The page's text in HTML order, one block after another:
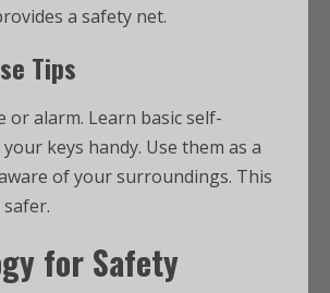
a safety net.
Tips
or alarm. Learn basic self-
keys handy. Use them as a
of your surroundings. This
for Safety